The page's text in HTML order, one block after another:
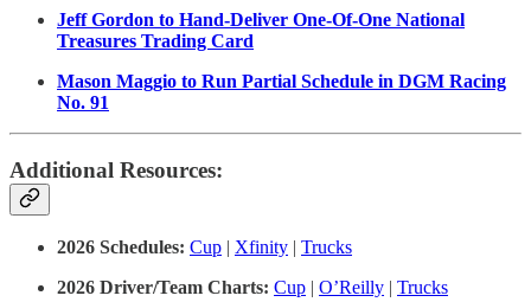
Jeff Gordon to Hand-Deliver One-Of-One National
Treasures Trading Card
Mason Maggio to Run Partial Schedule in DGM Racing
No. 91
Additional Resources:
2026 Schedules: Cup Xfinity
Trucks
2026 Driver/Team Charts: Cup O’Reilly
Trucks